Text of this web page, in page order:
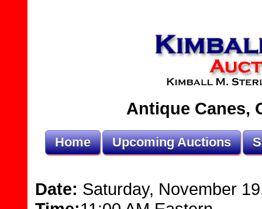
Antique Canes,
Home Upcoming Auctions
Date: Saturday, November